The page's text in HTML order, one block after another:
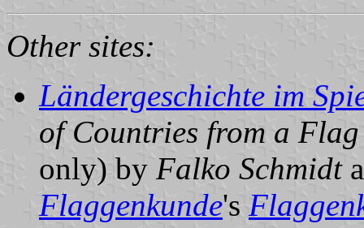
Other sites:
Ländergeschichte im
of Countries from a
only) by Falko Schmidt
Flaggenkunde's